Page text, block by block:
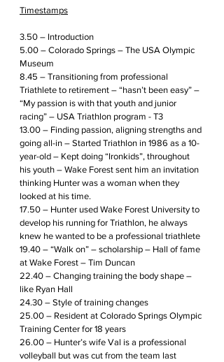
Timestamps
3.50 – Introduction
5.00 – Colorado Springs – The USA Olympic
Museum
8.45 – Transitioning from professional
Triathlete to retirement – “hasn’t been easy” –
“My passion is with that youth and junior
racing” – USA Triathlon program - T3
13.00 – Finding passion, aligning strengths and
going all-in – Started Triathlon in 1986 as a 10-
year-old – Kept doing “Ironkids”, throughout
his youth – Wake Forest sent him an invitation
thinking Hunter was a woman when they
looked at his time.
17.50 – Hunter used Wake Forest University to
develop his running for Triathlon, he always
knew he wanted to be a professional triathlete
19.40 – “Walk on” – scholarship – Hall of fame
at Wake Forest – Tim Duncan
22.40 – Changing training the body shape –
like Ryan Hall
24.30 – Style of training changes
25.00 – Resident at Colorado Springs Olympic
Training Center for 18 years
26.00 – Hunter’s wife Val is a professional
volleyball but was cut from the team last